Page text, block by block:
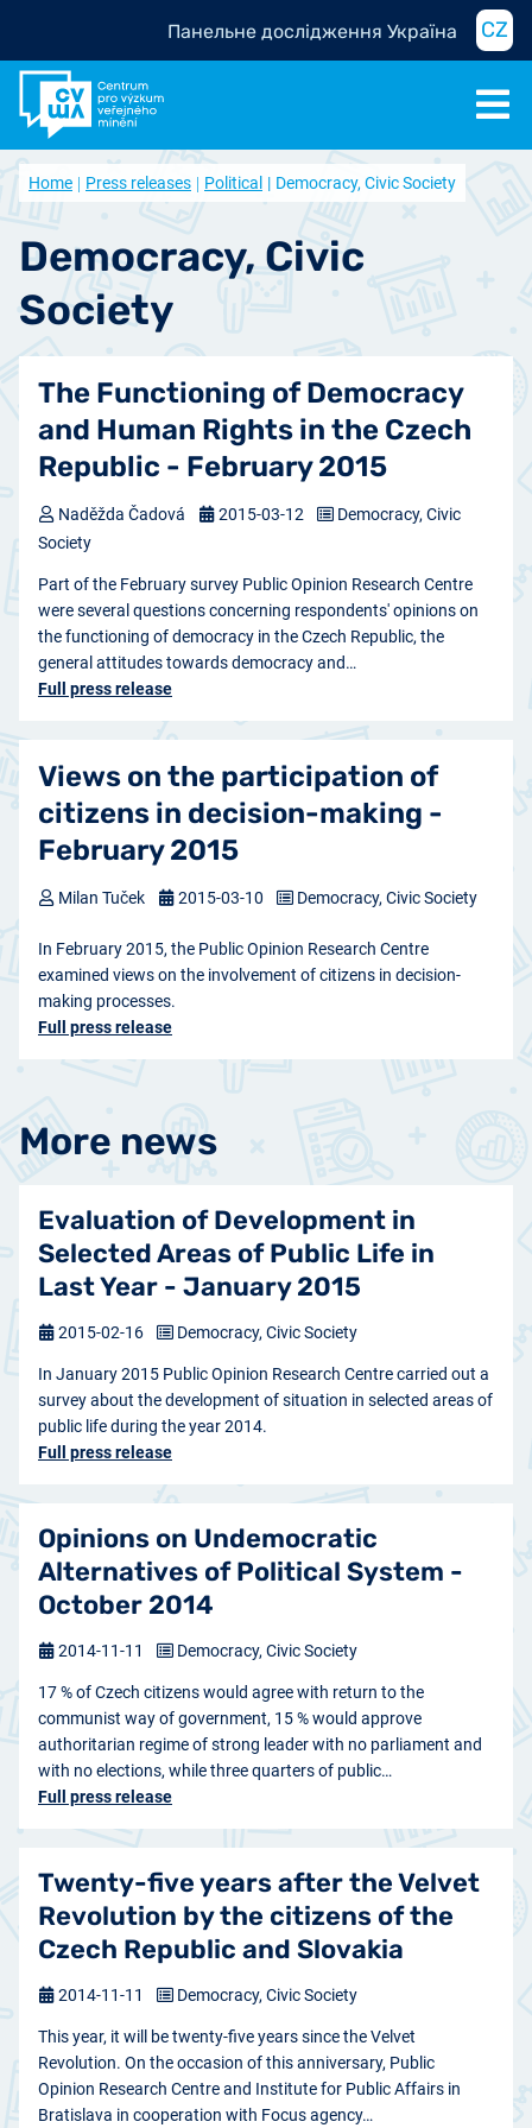
Панельне дослідження Україна CZ
Home Press releases Political Democracy, Civic Society
Democracy, Civic
Society
The Functioning of Democracy
and Human Rights in the Czech
Republic - February 2015
Part of the February survey Public Opinion Research Centre
were several questions concerning respondents' opinions on
the functioning of democracy in the Czech Republic, the
general attitudes towards democracy and…
Full press release
Naděžda Čadová 2015-03-12
Democracy, Civic
Society
Views on the participation of
citizens in decision-making -
February 2015
In February 2015, the Public Opinion Research Centre
examined views on the involvement of citizens in decision-
making processes.
Full press release
Milan Tuček 2015-03-10 Democracy, Civic Society
More news
Evaluation of Development in
Selected Areas of Public Life in
Last Year - January 2015
In January 2015 Public Opinion Research Centre carried out a
survey about the development of situation in selected areas of
public life during the year 2014.
Full press release
2015-02-16 Democracy, Civic Society
Opinions on Undemocratic
Alternatives of Political System -
October 2014
17 % of Czech citizens would agree with return to the
communist way of government, 15 % would approve
authoritarian regime of strong leader with no parliament and
with no elections, while three quarters of public…
Full press release
2014-11-11 Democracy, Civic Society
Twenty-five years after the Velvet
Revolution by the citizens of the
Czech Republic and Slovakia
This year, it will be twenty-five years since the Velvet
Revolution. On the occasion of this anniversary, Public
Opinion Research Centre and Institute for Public Affairs in
Bratislava in cooperation with Focus agency…
2014-11-11 Democracy, Civic Society